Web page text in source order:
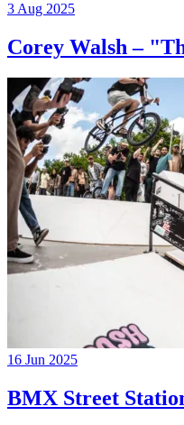
3 Aug 2025
Corey Walsh –
16 Jun 2025
BMX Street